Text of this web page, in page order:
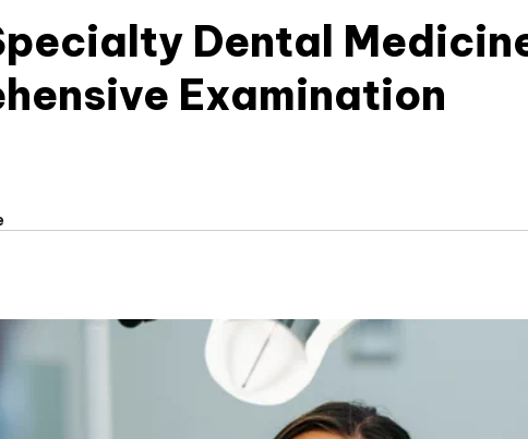
Dental
Examination